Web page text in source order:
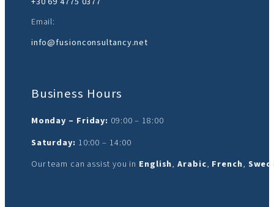
Email:
info@fusionconsultancy.net
Business Hours
Monday – Friday: 09:00 – 18:00
Saturday: 10:00 – 14:00
Our team can assist you in English,Arabic, French,